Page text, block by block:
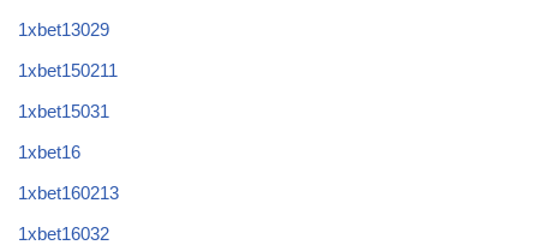
1xbet13029
1xbet150211
1xbet15031
1xbet16
1xbet160213
1xbet16032